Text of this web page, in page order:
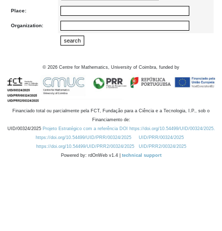
Place:
Organization:
© 2026 Centre for Mathematics, University of Coimbra, funded by
Financiado total ou parcialmente pela FCT, Fundação para a Ciência e a Tecnologia, I.P., sob o
Financiamento de:
UID/00324/2025 Projeto Estratégico com a referência DOI https://doi.org/10.54499/UID/00324/2025.
https://doi.org/10.54499/UID/PRR/00324/2025
UID/PRR/00324/2025
https://doi.org/10.54499/UID/PRR2/00324/2025
UID/PRR2/00324/2025
Powered by: rdOnWeb v1.4 | technical support